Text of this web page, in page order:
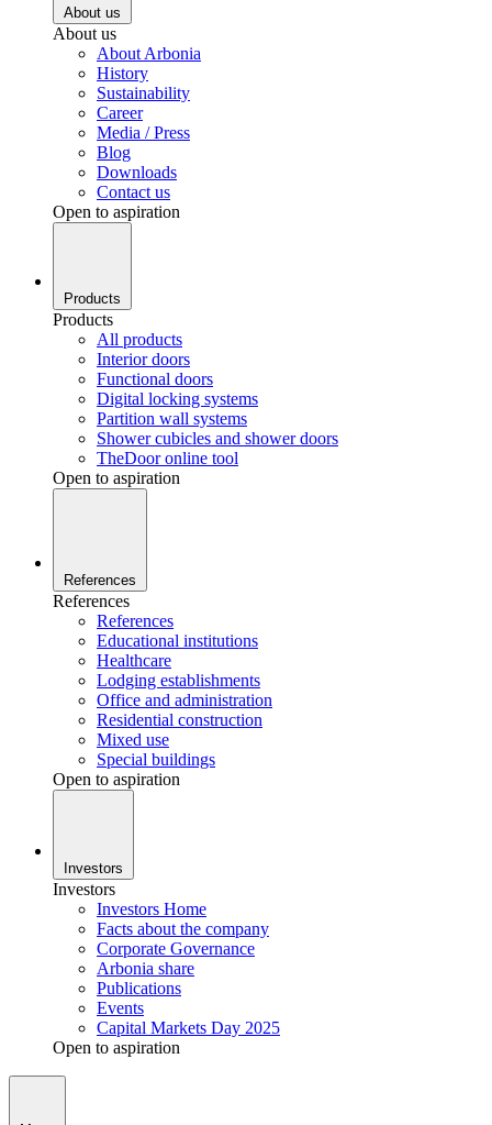
About us
About us
About Arbonia
History
Sustainability
Career
Media / Press
Blog
Downloads
Contact us
Open to aspiration
Products
Products
All products
Interior doors
Functional doors
Digital locking systems
Partition wall systems
Shower cubicles and shower doors
TheDoor online tool
Open to aspiration
References
References
References
Educational institutions
Healthcare
Lodging establishments
Office and administration
Residential construction
Mixed use
Special buildings
Open to aspiration
Investors
Investors
Investors Home
Facts about the company
Corporate Governance
Arbonia share
Publications
Events
Capital Markets Day 2025
Open to aspiration